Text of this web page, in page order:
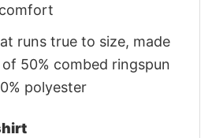
runs true to size, made
50% combed ringspun
polyester